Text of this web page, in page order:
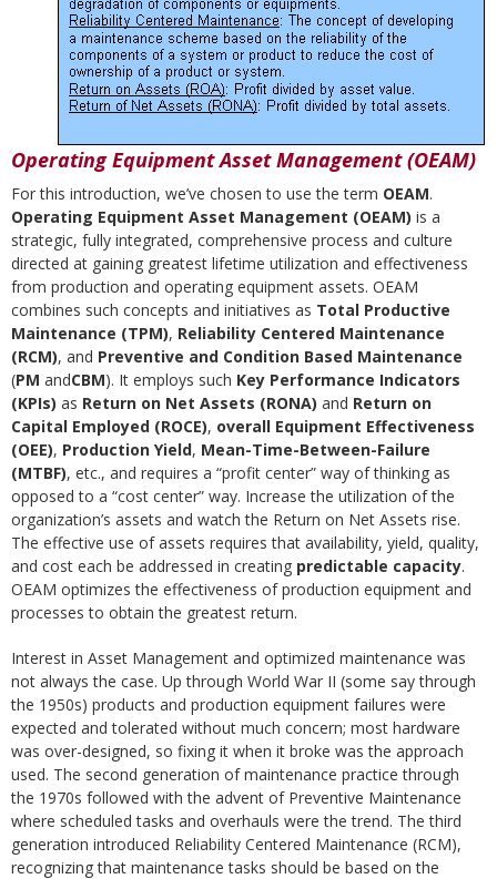
Operating Equipment Asset Management (OEAM)
For this introduction, we’ve chosen to use the term OEAM.
Operating Equipment Asset Management (OEAM) is a
strategic, fully integrated, comprehensive process and culture
directed at gaining greatest lifetime utilization and effectiveness
from production and operating equipment assets. OEAM
combines such concepts and initiatives as Total Productive
Maintenance (TPM), Reliability Centered Maintenance
(RCM), and Preventive and Condition Based Maintenance
(PM andCBM). It employs such Key Performance Indicators
(KPIs) as Return on Net Assets (RONA) and Return on
Capital Employed (ROCE), overall Equipment Effectiveness
(OEE), Production Yield, Mean-Time-Between-Failure
(MTBF), etc., and requires a “profit center” way of thinking as
opposed to a “cost center” way. Increase the utilization of the
organization’s assets and watch the Return on Net Assets rise.
The effective use of assets requires that availability, yield, quality,
and cost each be addressed in creating predictable capacity.
OEAM optimizes the effectiveness of production equipment and
processes to obtain the greatest return.
Interest in Asset Management and optimized maintenance was
not always the case. Up through World War II (some say through
the 1950s) products and production equipment failures were
expected and tolerated without much concern; most hardware
was over-designed, so fixing it when it broke was the approach
used. The second generation of maintenance practice through
the 1970s followed with the advent of Preventive Maintenance
where scheduled tasks and overhauls were the trend. The third
generation introduced Reliability Centered Maintenance (RCM),
recognizing that maintenance tasks should be based on the